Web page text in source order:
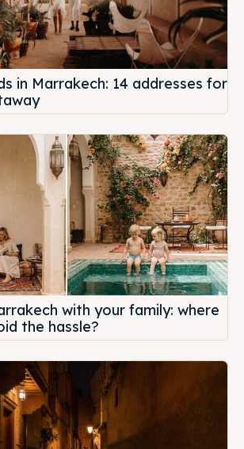
in Marrakech: 14 addresses for
with your family: where
the hassle?